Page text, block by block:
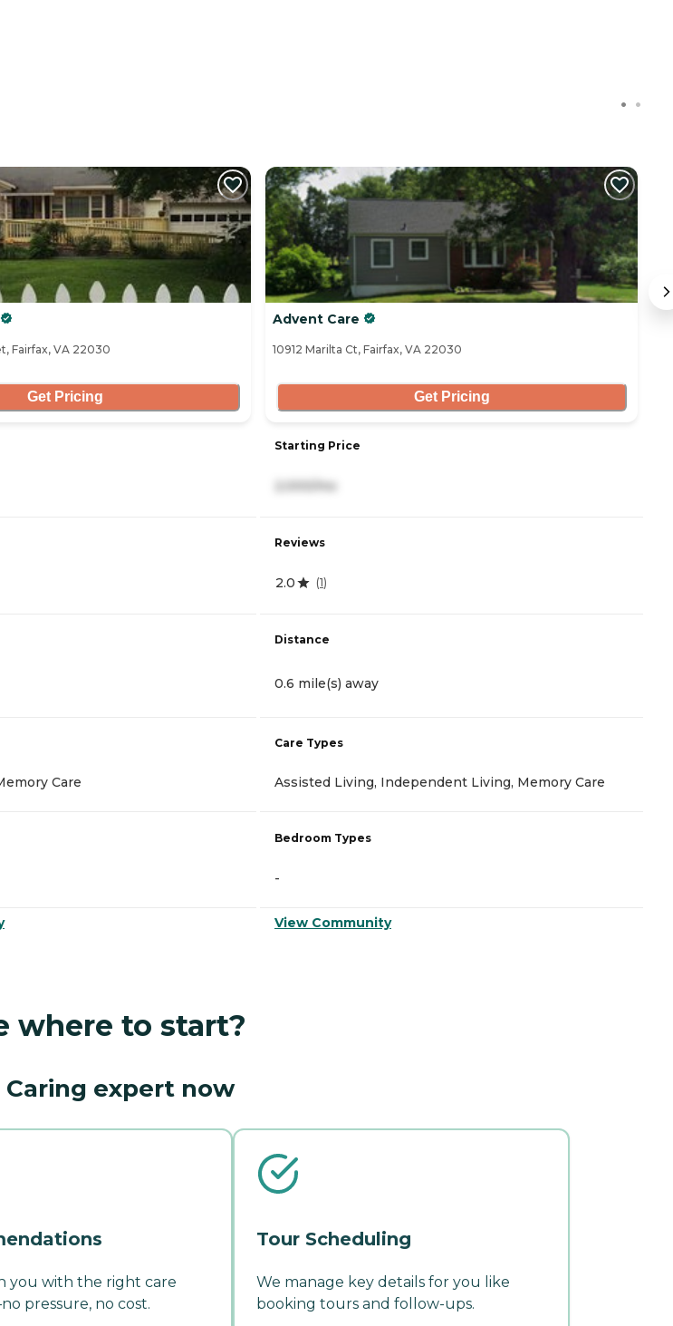
Fairfax, VA 22030
Get Pricing
Care
Advent Care
10912 Marilta Ct, Fairfax, VA 22030
Get Pricing
Starting Price
2,000/mo
Reviews
2.0 (1)
Distance
0.6 mile(s) away
Care Types
Assisted Living, Independent Living, Memory Care
Bedroom Types
-
View Community
where to start?
Caring expert now
you with the right care
pressure, no cost.
Tour Scheduling
We manage key details for you like
booking tours and follow-ups.